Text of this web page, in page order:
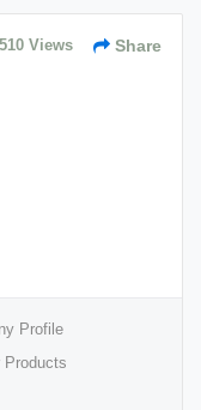
Share
510 Views
Profile